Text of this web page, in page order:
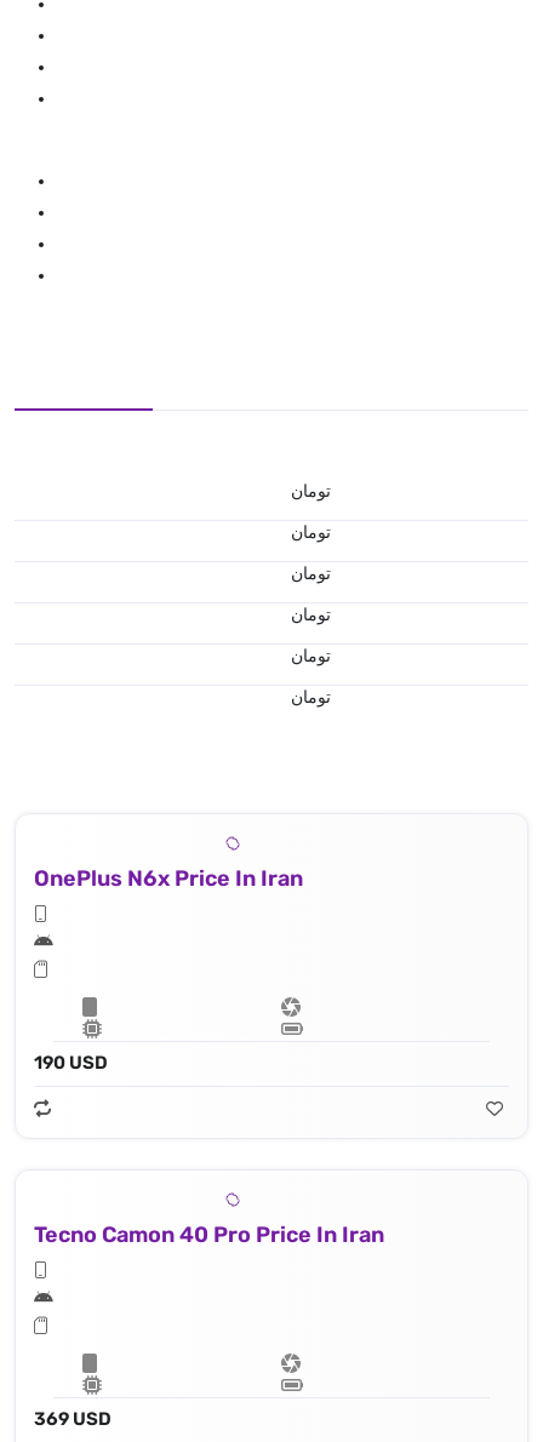
تومان
تومان
تومان
تومان
تومان
تومان
OnePlus N6x Price In Iran
190 USD
Tecno Camon 40 Pro Price In Iran
369 USD